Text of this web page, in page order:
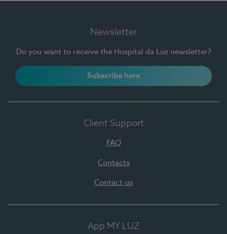
Newsletter
Do you want to receive the Hospital da Luz newsletter?
Subscribe here
Client Support
FAQ
Contacts
Contact us
App MY LUZ